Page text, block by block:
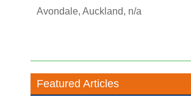
Avondale, Auckland, n/a
Featured Articles